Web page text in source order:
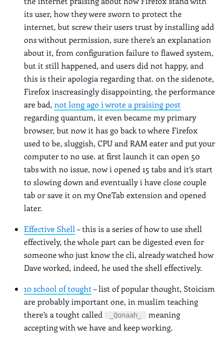
its user, how they were sworn to protect the
internet, but screw their users trust by installing add
ons without permission, sure there’s an explanation
about it, from configuration failure to flawed system,
but it still happened, and users did not happy, and
this is their apologia regarding that. on the sidenote,
Firefox inscreasingly disappointing, the performance
are bad, not long ago i wrote a praising post
regarding quantum, it even became my primary
browser, but now it has go back to where Firefox
used to be, sluggish, CPU and RAM eater and put your
computer to no use. at first launch it can open 50
tabs with no issue, now i opened 15 tabs and it’s start
to slowing down and eventually i have close couple
tab or save it on my OneTab extension and opened
later.
Effective Shell – this is a series of how to use shell
effectively, the whole part can be digested even for
someone who just know the cli, already watched how
Dave worked, indeed, he used the shell effectively.
10 school of tought– list of popular thought, Stoicism
are probably important one, in muslim teaching
there’s a tought called
_Qonaah_
meaning
accepting with we have and keep working.